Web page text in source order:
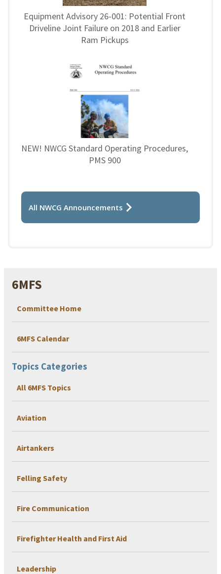
6MFS
Committee Home
6MFS Calendar
Topics Categories
All 6MFS Topics
Aviation
Airtankers
Felling Safety
Fire Communication
Firefighter Health and First Aid
Leadership
Equipment Advisory 26-001: Potential Front
Driveline Joint Failure on 2018 and Earlier
Ram Pickups
NEW! NWCG Standard Operating Procedures,
PMS 900
All NWCG Announcements